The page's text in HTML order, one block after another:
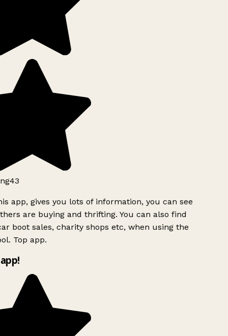
app, gives you lots of information, you can see
are buying and thrifting. You can also find
boot sales, charity shops etc, when using the
Top app.